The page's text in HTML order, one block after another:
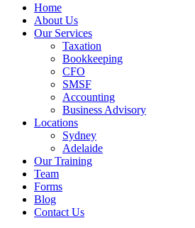
Home
About Us
Our Services
Taxation
Bookkeeping
CFO
SMSF
Accounting
Business Advisory
Locations
Sydney
Adelaide
Our Training
Team
Forms
Blog
Contact Us